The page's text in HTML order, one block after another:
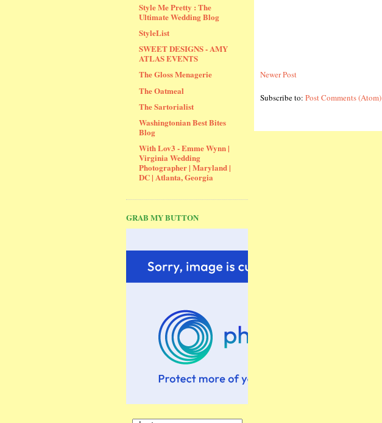
Style Me Pretty : The
Ultimate Wedding Blog
StyleList
SWEET DESIGNS - AMY
ATLAS EVENTS
The Gloss Menagerie
The Oatmeal
The Sartorialist
Washingtonian Best Bites
Blog
With Lov3 - Emme Wynn |
Virginia Wedding
Photographer | Maryland |
DC | Atlanta, Georgia
GRAB MY BUTTON
Newer Post
Subscribe to: Post Comments (Atom)